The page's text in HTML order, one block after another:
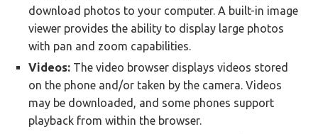
download photos to your computer. A built-in image
viewer provides the ability to display large photos
with pan and zoom capabilities.
Videos: The video browser displays videos stored
on the phone and/or taken by the camera. Videos
may be downloaded, and some phones support
playback from within the browser.